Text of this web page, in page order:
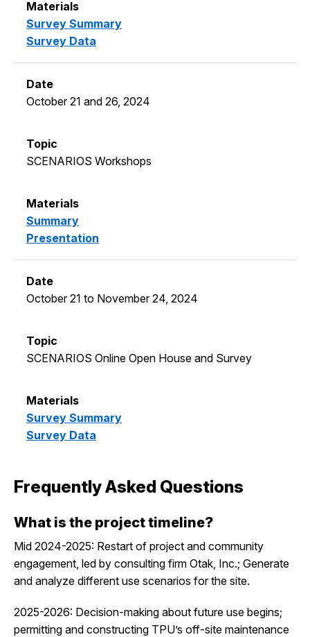
Survey Summary
Survey Data
October 21 and 26, 2024
SCENARIOS Workshops
Summary
Presentation
October 21 to November 24, 2024
SCENARIOS Online Open House and Survey
Survey Summary
Survey Data
Frequently Asked Questions
What is the project timeline?
Mid 2024-2025: Restart of project and community
engagement, led by consulting firm Otak, Inc.; Generate
and analyze different use scenarios for the site.
2025-2026: Decision-making about future use begins;
permitting and constructing TPU’s off-site maintenance